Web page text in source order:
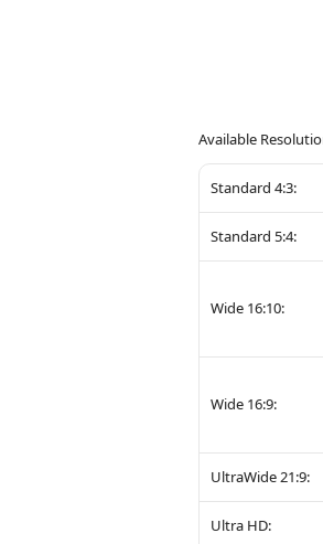
Available
Standard 4:3:
Standard 5:4:
Wide 16:10:
Wide 16:9:
UltraWide 21:9:
Ultra HD: